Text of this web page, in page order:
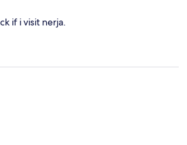
if i visit nerja.